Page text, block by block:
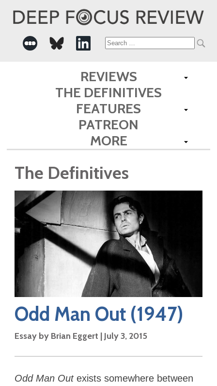
Search
for:
REVIEWS
THE DEFINITIVES
FEATURES
PATREON
MORE
The Definitives
Odd Man Out (1947)
Essay by Brian Eggert | July 3, 2015
Odd Man Out exists somewhere between